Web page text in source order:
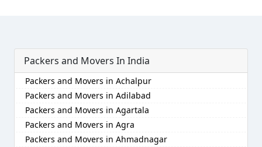
Packers and Movers In India
Packers and Movers in Achalpur
Packers and Movers in Adilabad
Packers and Movers in Agartala
Packers and Movers in Agra
Packers and Movers in Ahmadnagar